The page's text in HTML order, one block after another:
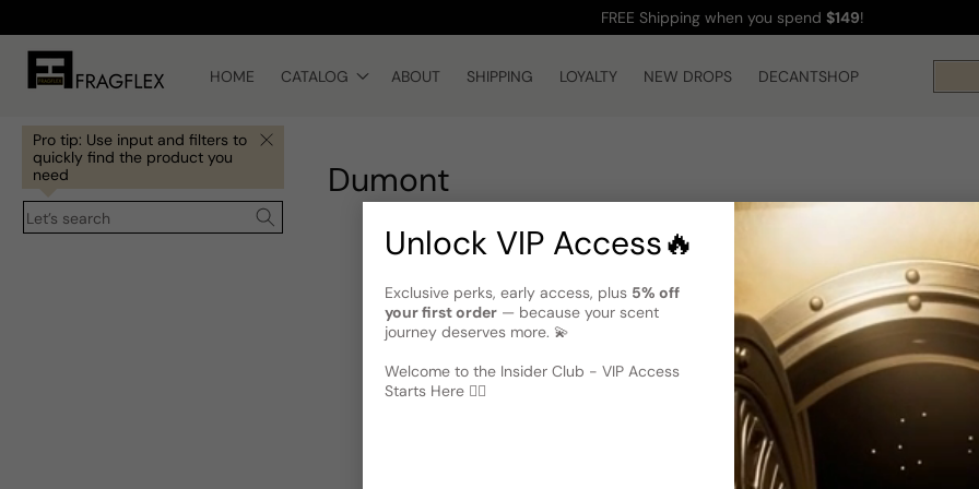
content
FREE Shipping when you spend $149!
HOME CATALOG ABOUT SHIPPING LOYALTY NEW DROPS DECANTSHOP
Dumont
Pro tip: Use input and filters to
quickly find the product you
need
Let’s search
Unlock VIP Access🔥
Exclusive perks, early access, plus 5% off
your first order — because your scent
journey deserves more. 💫
Welcome to the Insider Club - VIP Access
Starts Here 🕵️‍♂